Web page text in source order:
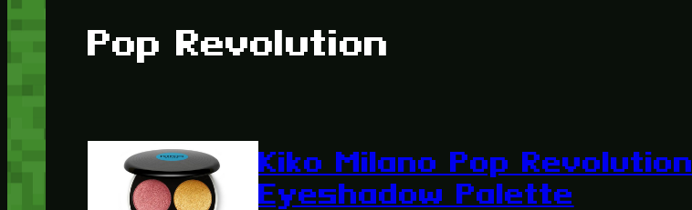
Pop Revolution
Kiko Milano Pop Revolution
Eyeshadow Palette